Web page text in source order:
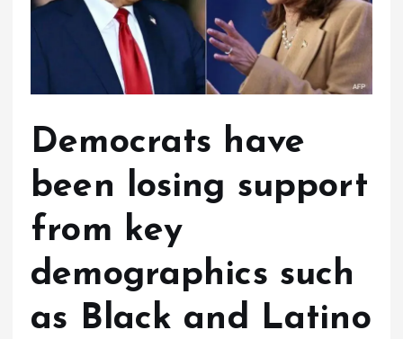
Democrats have
been losing support
from key
demographics such
as Black and Latino